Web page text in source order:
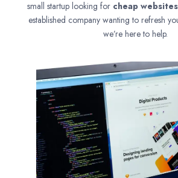
small startup looking for cheap
established company wanting to refresh
we’re here to help.